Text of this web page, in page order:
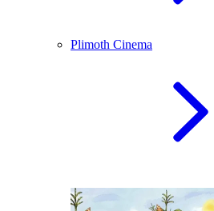
Plimoth Cinema